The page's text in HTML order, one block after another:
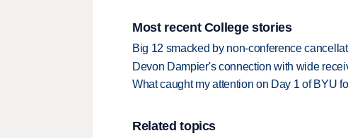
Most recent College stories
Big 12 smacked by non-conference
Devon Dampier's connection with wide
What caught my attention on Day 1 of BYU
Related topics